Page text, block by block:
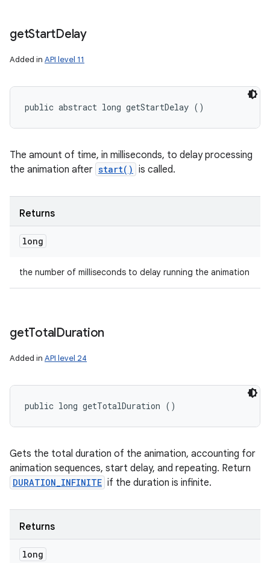
getStartDelay
Added in API level 11
public abstract long getStartDelay ()
The amount of time, in milliseconds, to delay processing
the animation after start() is called.
Returns
long
the number of milliseconds to delay running the animation
getTotalDuration
Added in API level 24
public long getTotalDuration ()
Gets the total duration of the animation, accounting for
animation sequences, start delay, and repeating. Return
DURATION_INFINITE if the duration is infinite.
Returns
long